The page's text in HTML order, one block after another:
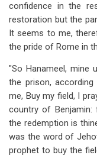
confidence in the
restoration but the
It seems to me,
the pride of Rome in
"So Hanameel,
the prison,
me, Buy my field, I
country of
the redemption is
was the word of
prophet to buy the